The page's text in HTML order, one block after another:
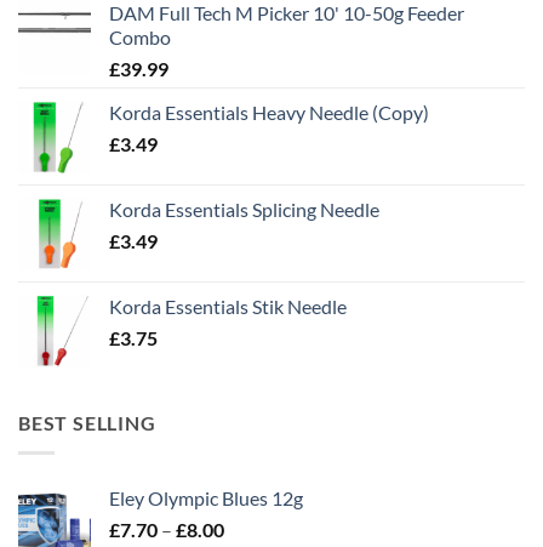
DAM Full Tech M Picker 10' 10-50g Feeder
Combo
£39.99
Korda Essentials Heavy Needle (Copy)
£3.49
Korda Essentials Splicing Needle
£3.49
Korda Essentials Stik Needle
£3.75
BEST SELLING
Eley Olympic Blues 12g
£7.70 – £8.00Price